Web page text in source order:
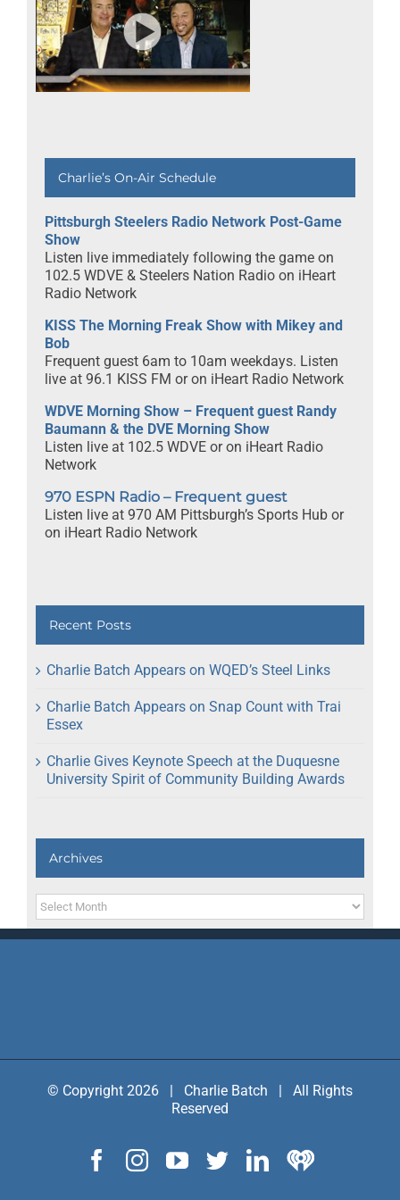
Charlie’s On-Air Schedule
Pittsburgh Steelers Radio Network Post-Game
Show
Listen live immediately following the game on
102.5 WDVE & Steelers Nation Radio on iHeart
Radio Network
KISS The Morning Freak Show with Mikey and
Bob
Frequent guest 6am to 10am weekdays. Listen
live at 96.1 KISS FM or on iHeart Radio Network
WDVE Morning Show – Frequent guest Randy
Baumann & the DVE Morning Show
Listen live at 102.5 WDVE or on iHeart Radio
Network
970 ESPN Radio – Frequent guest
Listen live at 970 AM Pittsburgh’s Sports Hub or
on iHeart Radio Network
Recent Posts
Charlie Batch Appears on WQED’s Steel Links
Charlie Batch Appears on Snap Count with Trai
Essex
Charlie Gives Keynote Speech at the Duquesne
University Spirit of Community Building Awards
Archives
Archives
© Copyright 2026 | Charlie Batch | All Rights
Reserved
Facebook
InstagramYouTube
TwitterLinkedIn
IHeart